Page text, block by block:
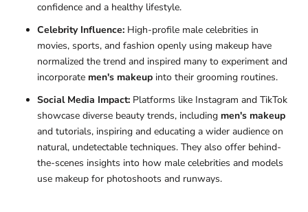
confidence and a healthy lifestyle.
Celebrity Influence: High-profile male celebrities in
movies, sports, and fashion openly using makeup have
normalized the trend and inspired many to experiment and
incorporate men's makeup into their grooming routines.
Social Media Impact: Platforms like Instagram and TikTok
showcase diverse beauty trends, including men's makeup
and tutorials, inspiring and educating a wider audience on
natural, undetectable techniques. They also offer behind-
the-scenes insights into how male celebrities and models
use makeup for photoshoots and runways.